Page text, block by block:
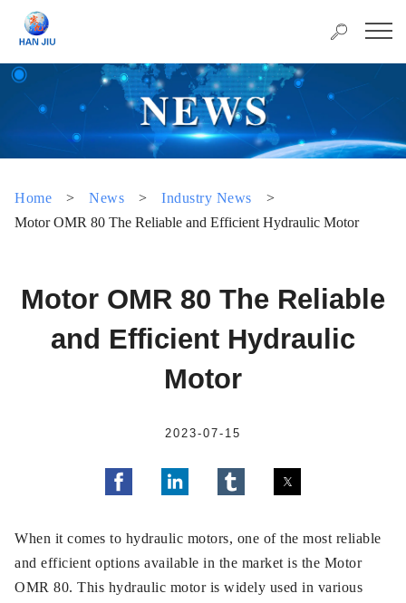
Home > News > Industry News
>
Motor OMR 80 The Reliable and Efficient Hydraulic Motor
Motor OMR 80 The Reliable
and Efficient Hydraulic
Motor
2023-07-15
When it comes to hydraulic motors, one of the most reliable
and efficient options available in the market is the Motor
OMR 80. This hydraulic motor is widely used in various